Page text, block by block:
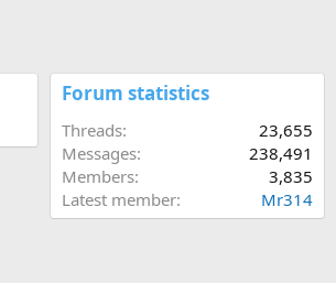
Forum statistics
Threads
23,655
Messages
238,491
Members
3,835
Latest member
Mr314